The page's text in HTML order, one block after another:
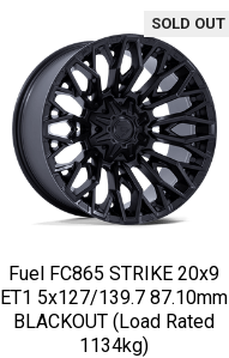
SOLD OUT
Fuel FC865 STRIKE 20x9
ET1 5x127/139.7 87.10mm
BLACKOUT (Load Rated
1134kg)